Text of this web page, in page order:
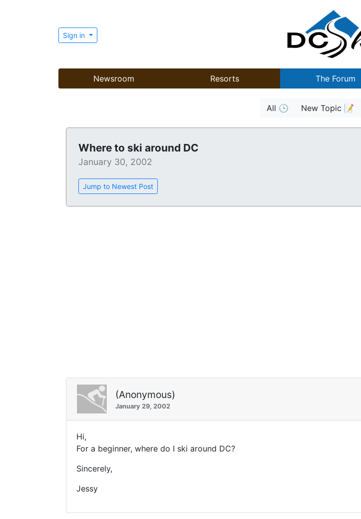
Sign in
Newsroom Resorts The Forum
All 🕒 New Topic 📝
Where to ski around DC
January 30, 2002
Jump to Newest Post
(Anonymous)
January 29, 2002
Hi,
For a beginner, where do I ski around DC?
Sincerely,
Jessy